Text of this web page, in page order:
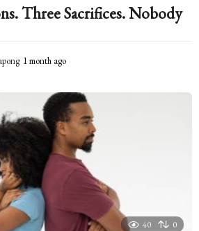
Three Sacrifices. Nobody
1 month ago
n
t
h
a
g
o
40 0